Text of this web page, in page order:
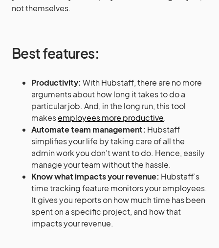
not themselves.
Best features:
Productivity: With Hubstaff, there are no more
arguments about how long it takes to do a
particular job. And, in the long run, this tool
makesemployees more productive.
Automate team management: Hubstaff
simplifies your life by taking care of all the
admin work you don’t want to do. Hence, easily
manage your team without the hassle.
Know what impacts your revenue: Hubstaff’s
time tracking feature monitors your employees.
It gives you reports on how much time has been
spent on a specific project, and how that
impacts your revenue.